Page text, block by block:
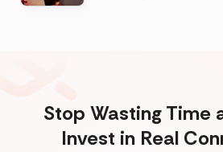
Stop Wasting Time
Invest in Real